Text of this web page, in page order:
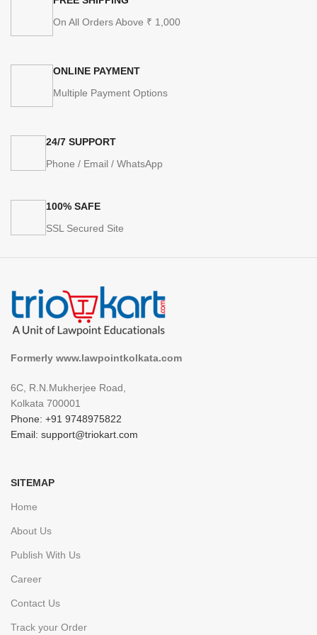
On All Orders Above ₹ 1,000
ONLINE PAYMENT
Multiple Payment Options
24/7 SUPPORT
Phone / Email / WhatsApp
100% SAFE
SSL Secured Site
Formerly www.lawpointkolkata.com
6C, R.N.Mukherjee Road,
Kolkata 700001
Phone: +91 9748975822
Email: support@triokart.com
SITEMAP
Home
About Us
Publish With Us
Career
Contact Us
Track your Order